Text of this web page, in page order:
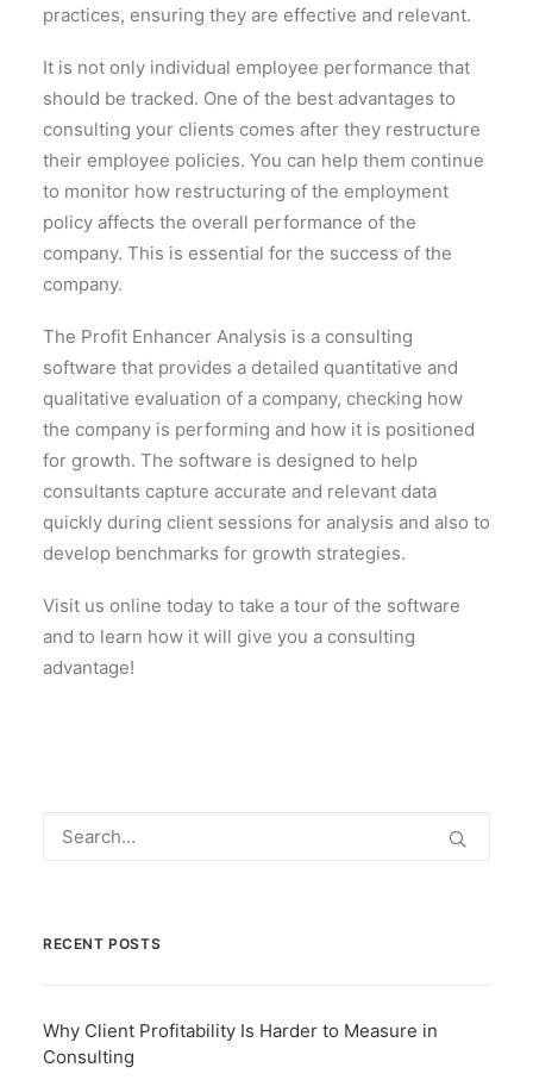
practices, ensuring they are effective and relevant.
It is not only individual employee performance that
should be tracked. One of the best advantages to
consulting your clients comes after they restructure
their employee policies. You can help them continue
to monitor how restructuring of the employment
policy affects the overall performance of the
company. This is essential for the success of the
company.
The Profit Enhancer Analysis is a consulting
software that provides a detailed quantitative and
qualitative evaluation of a company, checking how
the company is performing and how it is positioned
for growth. The software is designed to help
consultants capture accurate and relevant data
quickly during client sessions for analysis and also to
develop benchmarks for growth strategies.
Visit us online today to take a tour of the software
and to learn how it will give you a consulting
advantage!
RECENT POSTS
Why Client Profitability Is Harder to Measure in
Consulting